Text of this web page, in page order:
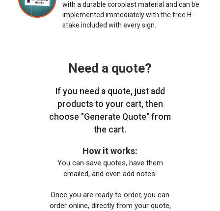
with a durable coroplast material and can be
implemented immediately with the free H-
stake included with every sign.
Need a quote?
If you need a quote, just add
products to your cart, then
choose "Generate Quote" from
the cart.
How it works:
You can save quotes, have them
emailed, and even add notes.
Once you are ready to order, you can
order online, directly from your quote,